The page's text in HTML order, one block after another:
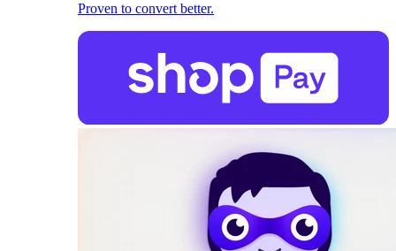
Proven to convert better.